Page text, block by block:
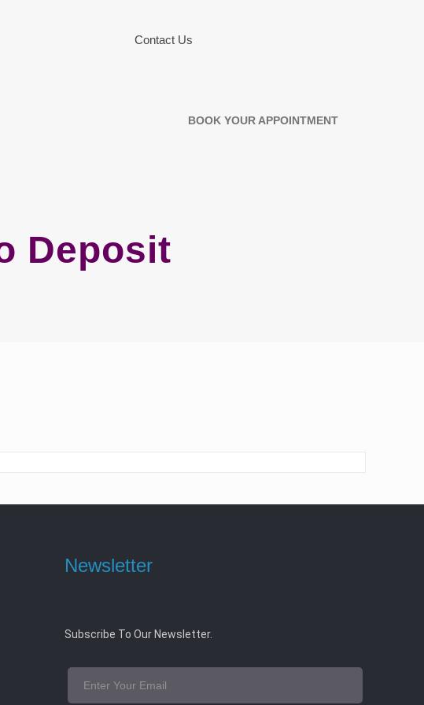
Contact Us
BOOK YOUR APPOINTMENT
Deposit
Newsletter
Subscribe To Our Newsletter.